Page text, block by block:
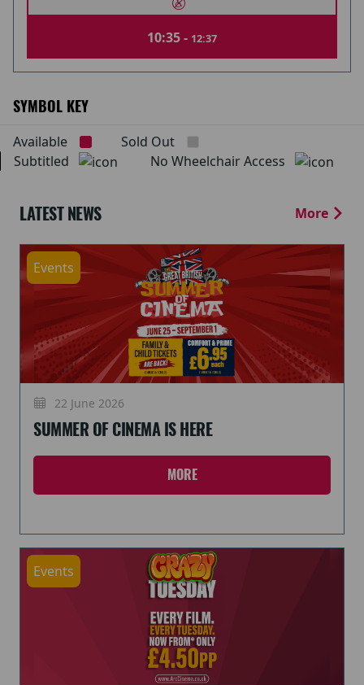
10:35 - 12:37
SYMBOL KEY
Available
Sold Out
Subtitled
No Wheelchair Access
LATEST NEWS More
Events
22 June 2026
SUMMER OF CINEMA IS HERE
MORE
Events